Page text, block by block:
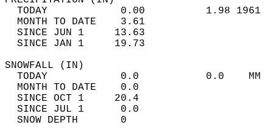
TODAY            0.00          1.98
MONTH TO DATE    3.61
SINCE JUN 1     13.63
SINCE JAN 1     19.73
TODAY            0.0           0.0
MONTH TO DATE    0.0
SINCE OCT 1     20.4
SINCE JUL 1      0.0
SNOW DEPTH